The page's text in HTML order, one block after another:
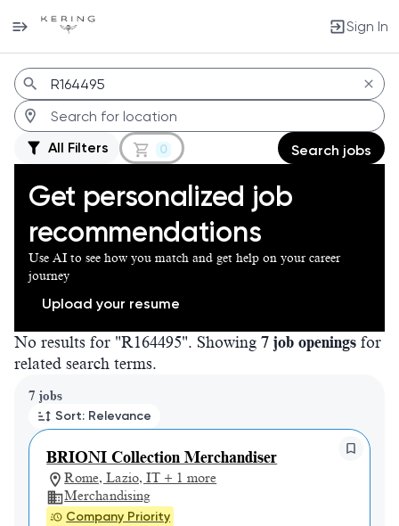
Sign In
Jobs
All Filters 0 Search jobs
Get personalized job
recommendations
Use AI to see how you match and get help on your career
journey
Upload your resume
No results for "R164495". Showing 7 job openings for
related search terms.
7 jobs
Sort: Relevance
BRIONI Collection Merchandiser
Rome, Lazio, IT + 1 more
Merchandising
Company Priority
Page 1 of 1